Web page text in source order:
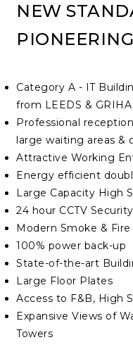
NEW
Category A - IT
from LEEDS & GRIHA
Professional
large waiting areas &
Attractive Working
Energy efficient
Large Capacity High
24 hour CCTV
Modern Smoke &
100% power back-up
State-of-the-art
Large Floor Plates
Access to F&B, High
Expansive Views of
Towers